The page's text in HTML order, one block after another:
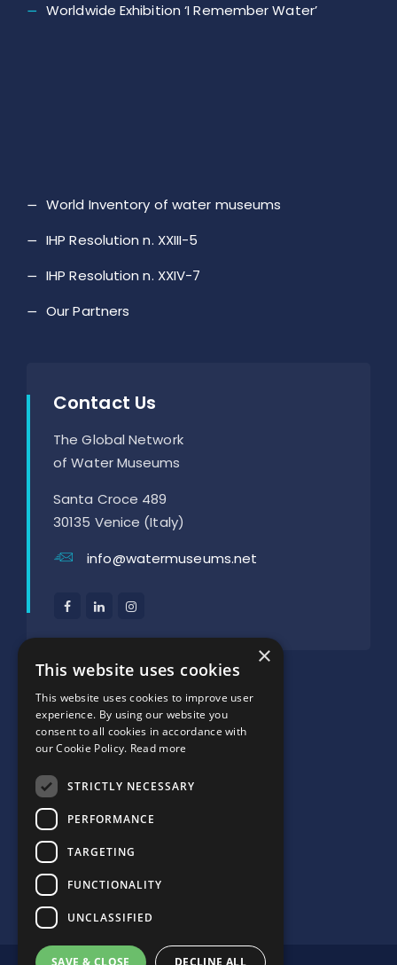
Worldwide Exhibition ‘I Remember Water’
World Inventory of water museums
IHP Resolution n. XXIII-5
IHP Resolution n. XXIV-7
Our Partners
Contact Us
The Global Network
of Water Museums
Santa Croce 489
30135 Venice (Italy)
info@watermuseums.net
SUPPORTED BY: ×
This website uses cookies
This website uses cookies to improve user
experience. By using our website you
consent to all cookies in accordance with
our Cookie Policy. Read more
STRICTLY NECESSARY
PERFORMANCE
TARGETING
FUNCTIONALITY
UNCLASSIFIED
SAVE & CLOSE DECLINE ALL